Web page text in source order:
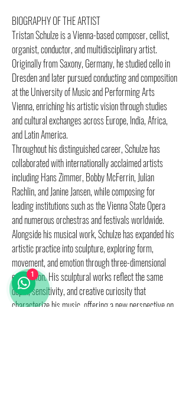
BIOGRAPHY OF THE ARTIST
Tristan Schulze is a Vienna-based composer, cellist,
organist, conductor, and multidisciplinary artist.
Originally from Saxony, Germany, he studied cello in
Dresden and later pursued conducting and composition
at the University of Music and Performing Arts
Vienna, enriching his artistic vision through studies
and cultural exchanges across Europe, India, Africa,
and Latin America.
Throughout his distinguished career, Schulze has
collaborated with internationally acclaimed artists
including Hans Zimmer, Bobby McFerrin, Julian
Rachlin, and Janine Jansen, while composing for
leading institutions such as the Vienna State Opera
and numerous orchestras and festivals worldwide.
Alongside his musical work, Schulze has expanded his
artistic practice into sculpture, exploring form,
movement, and emotion through three-dimensional
expression. His sculptural works reflect the same
depth, sensitivity, and creative curiosity that
characterize his music, offering a new perspective on
1